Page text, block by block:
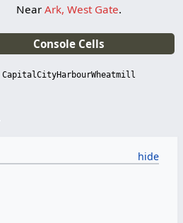
Near Ark, West Gate.
Console Cells
CapitalCityHarbourWheatmill